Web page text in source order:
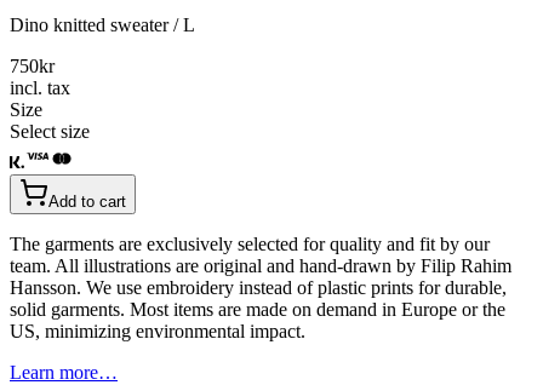
Dino knitted sweater / L
750kr
incl. tax
Size
Select size
Add to cart
The garments are exclusively selected for quality and fit by our
team. All illustrations are original and hand-drawn by Filip Rahim
Hansson. We use embroidery instead of plastic prints for durable,
solid garments. Most items are made on demand in Europe or the
US, minimizing environmental impact.
Learn more…